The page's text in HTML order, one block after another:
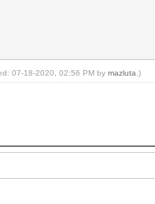
07-18-2020, 02:56 PM by mazluta .)